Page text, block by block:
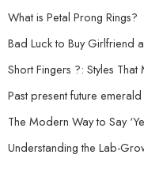
What is Petal Prong Rings?
Bad Luck to Buy Girlfriend
Short Fingers ?: Styles
Past present future
The Modern Way to Say
Understanding the Lab-